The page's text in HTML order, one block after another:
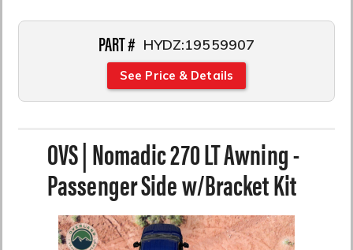
PART # HYDZ:19559907
See Price & Details
OVS | Nomadic 270 LT Awning -
Passenger Side w/Bracket Kit